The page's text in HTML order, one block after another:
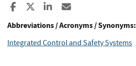
Share to Facebook
Share to XShare to LinkedIn
Abbreviations / Acronyms / Synonyms:
Integrated Control and Safety Systems